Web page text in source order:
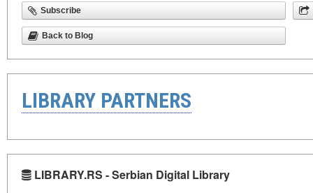
Subscribe
Back to Blog
LIBRARY PARTNERS
LIBRARY.RS - Serbian Digital Library